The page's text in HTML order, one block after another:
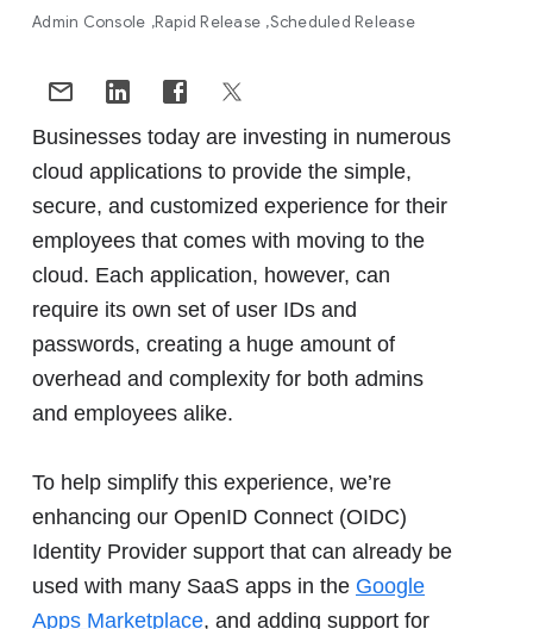
Admin Console Rapid Release Scheduled Release
Businesses today are investing in numerous
cloud applications to provide the simple,
secure, and customized experience for their
employees that comes with moving to the
cloud. Each application, however, can
require its own set of user IDs and
passwords, creating a huge amount of
overhead and complexity for both admins
and employees alike.
To help simplify this experience, we’re
enhancing our OpenID Connect (OIDC)
Identity Provider support that can already be
used with many SaaS apps in the Google
Apps Marketplace, and adding support for